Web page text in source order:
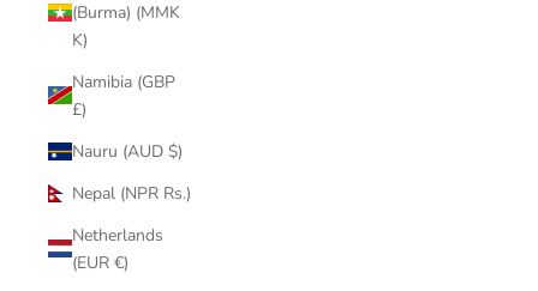
(Burma) (MMK
K)
Namibia (GBP
£)
Nauru (AUD $)
Nepal (NPR Rs.)
Netherlands
(EUR €)